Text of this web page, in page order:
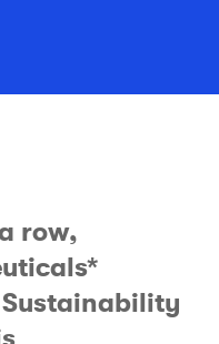
row,
Sustainability